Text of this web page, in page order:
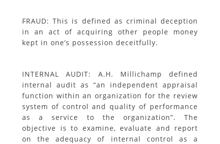
FRAUD: This is defined as criminal deception
in an act of acquiring other people money
kept in one’s possession deceitfully.
INTERNAL AUDIT: A.H. Millichamp defined
internal audit as “an independent appraisal
function within an organization for the review
system of control and quality of performance
as a service to the organization”. The
objective is to examine, evaluate and report
on the adequacy of internal control as a